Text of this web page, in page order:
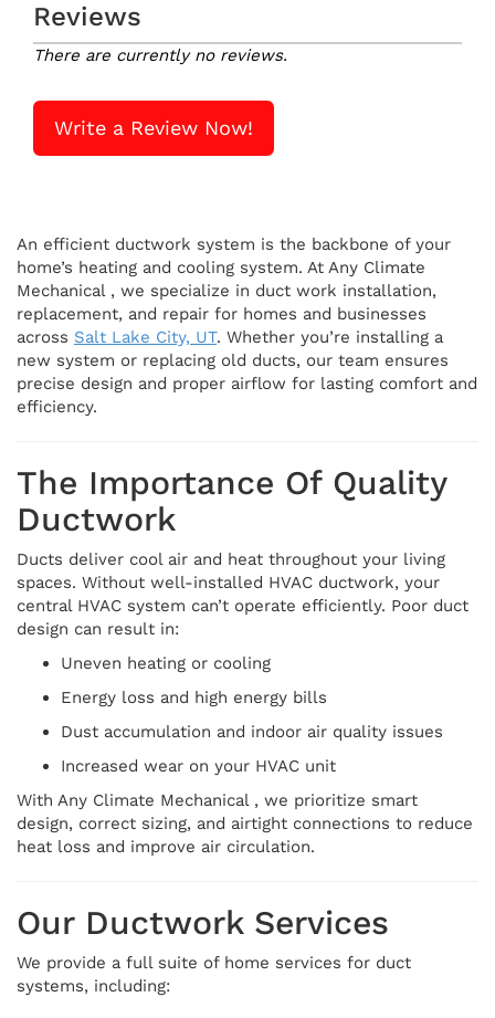
Reviews
There are currently no reviews.
Write a Review Now!
An efficient ductwork system is the backbone of your
home’s heating and cooling system. At Any Climate
Mechanical , we specialize in duct work installation,
replacement, and repair for homes and businesses
across Salt Lake City, UT. Whether you’re installing a
new system or replacing old ducts, our team ensures
precise design and proper airflow for lasting comfort and
efficiency.
The Importance Of Quality
Ductwork
Ducts deliver cool air and heat throughout your living
spaces. Without well-installed HVAC ductwork, your
central HVAC system can’t operate efficiently. Poor duct
design can result in:
Uneven heating or cooling
Energy loss and high energy bills
Dust accumulation and indoor air quality issues
Increased wear on your HVAC unit
With Any Climate Mechanical , we prioritize smart
design, correct sizing, and airtight connections to reduce
heat loss and improve air circulation.
Our Ductwork Services
We provide a full suite of home services for duct
systems, including: